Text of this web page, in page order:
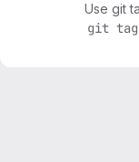
Use git
git